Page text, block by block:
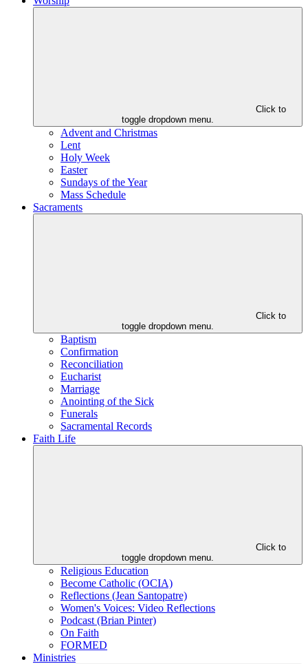
Click to
toggle dropdown menu.
Advent and Christmas
Lent
Holy Week
Easter
Sundays of the Year
Mass Schedule
Sacraments
Click to
toggle dropdown menu.
Baptism
Confirmation
Reconciliation
Eucharist
Marriage
Anointing of the Sick
Funerals
Sacramental Records
Faith Life
Click to
toggle dropdown menu.
Religious Education
Become Catholic (OCIA)
Reflections (Jean Santopatre)
Women's Voices: Video Reflections
Podcast (Brian Pinter)
On Faith
FORMED
Ministries